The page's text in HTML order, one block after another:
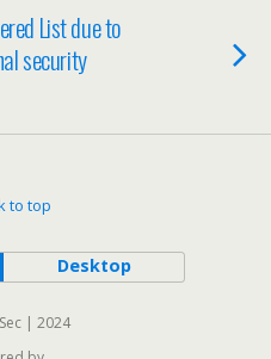
List due to
security
to top
Desktop
| 2024